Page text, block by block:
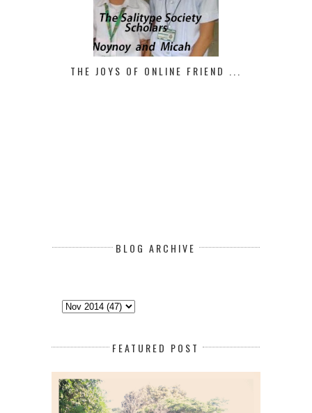
THE JOYS OF ONLINE FRIEND ...
BLOG ARCHIVE
FEATURED POST